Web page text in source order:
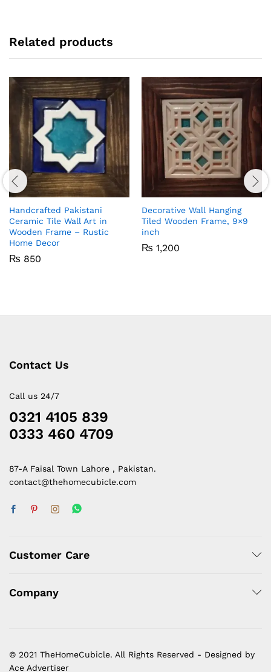
Related products
Handcrafted Pakistani
Ceramic Tile Wall Art in
Wooden Frame – Rustic
Home Decor
₨ 850
Decorative Wall Hanging
Tiled Wooden Frame, 9×9
inch
₨ 1,200
Contact Us
Call us 24/7
0321 4105 839
0333 460 4709
87-A Faisal Town Lahore , Pakistan.
contact@thehomecubicle.com
Customer Care
Company
© 2021 TheHomeCubicle. All Rights Reserved - Designed by
Ace Advertiser